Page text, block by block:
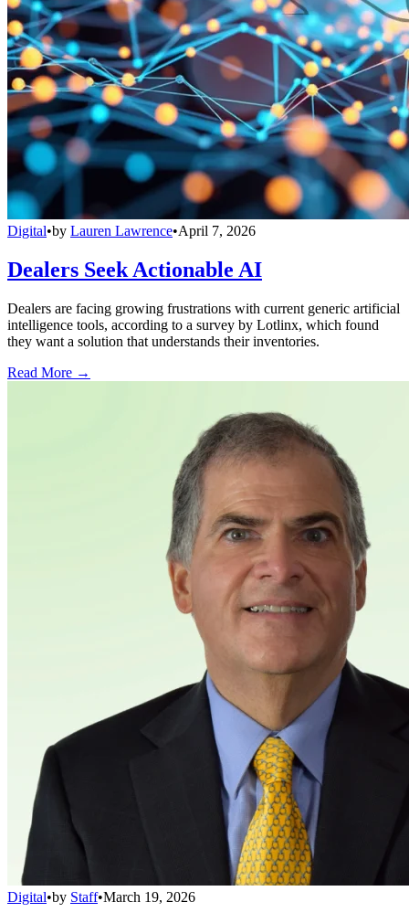
Digital•by Lauren Lawrence•April 7, 2026
Dealers Seek Actionable AI
Dealers are facing growing frustrations with current generic artificial
intelligence tools, according to a survey by Lotlinx, which found
they want a solution that understands their inventories.
Read More →
Digital•by Staff•March 19, 2026